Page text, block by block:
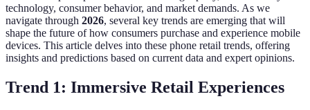
technology, consumer behavior, and market demands. As we
navigate through 2026, several key trends are emerging that will
shape the future of how consumers purchase and experience mobile
devices. This article delves into these phone retail trends, offering
insights and predictions based on current data and expert opinions.
Trend 1: Immersive Retail Experiences